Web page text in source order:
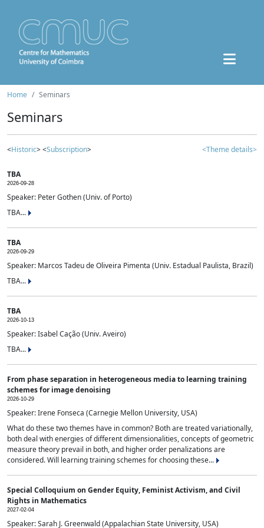
Home Seminars
Seminars
<Historic> <Subscription> <Theme details>
TBA
2026-09-28
Speaker: Peter Gothen (Univ. of Porto)
TBA...
TBA
2026-09-29
Speaker: Marcos Tadeu de Oliveira Pimenta (Univ. Estadual Paulista, Brazil)
TBA...
TBA
2026-10-13
Speaker: Isabel Cação (Univ. Aveiro)
TBA...
From phase separation in heterogeneous media to learning training
schemes for image denoising
2026-10-29
Speaker: Irene Fonseca (Carnegie Mellon University, USA)
What do these two themes have in common? Both are treated variationally,
both deal with energies of different dimensionalities, concepts of geometric
measure theory prevail in both, and higher order penalizations are
considered. Will learning training schemes for choosing these...
Special Colloquium on Gender Equity, Feminist Activism, and Civil
Rights in Mathematics
2027-02-04
Speaker: Sarah J. Greenwald (Appalachian State University, USA)